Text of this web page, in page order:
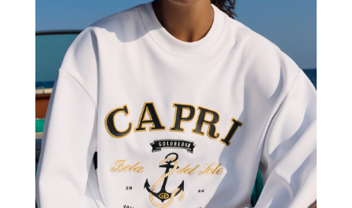
GOLDBERGH